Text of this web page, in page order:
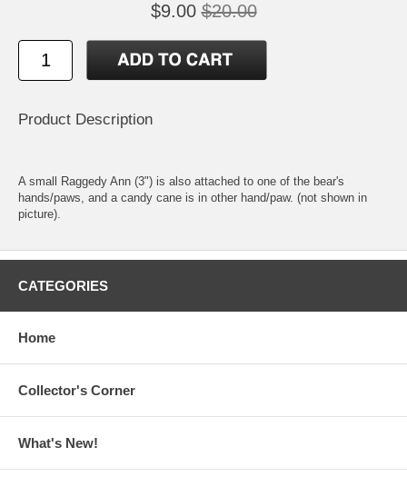
$9.00 $20.00
Product Description
A small Raggedy Ann (3") is also attached to one of the bear's
hands/paws, and a candy cane is in other hand/paw. (not shown in
picture).
CATEGORIES
Home
Collector's Corner
What's New!